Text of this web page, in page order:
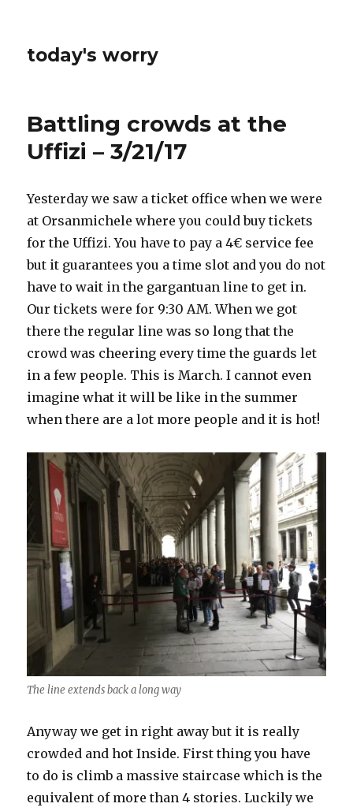
today's worry
Battling crowds at the
Uffizi – 3/21/17
Yesterday we saw a ticket office when we were
at Orsanmichele where you could buy tickets
for the Uffizi. You have to pay a 4€ service fee
but it guarantees you a time slot and you do not
have to wait in the gargantuan line to get in.
Our tickets were for 9:30 AM. When we got
there the regular line was so long that the
crowd was cheering every time the guards let
in a few people. This is March. I cannot even
imagine what it will be like in the summer
when there are a lot more people and it is hot!
The line extends back a long way
Anyway we get in right away but it is really
crowded and hot Inside. First thing you have
to do is climb a massive staircase which is the
equivalent of more than 4 stories. Luckily we